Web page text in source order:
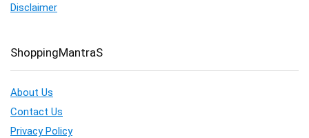
Disclaimer
ShoppingMantraS
About Us
Contact Us
Privacy Policy